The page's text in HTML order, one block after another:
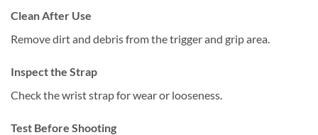
Clean After Use
Remove dirt and debris from the trigger and grip area.
Inspect the Strap
Check the wrist strap for wear or looseness.
Test Before Shooting